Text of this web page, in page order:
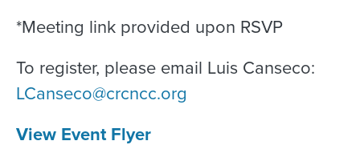
*Meeting link provided upon RSVP
To register, please email Luis Canseco:
LCanseco@crcncc.org
View Event Flyer